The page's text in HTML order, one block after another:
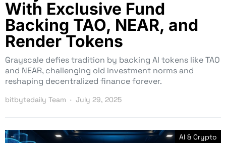
With Exclusive Fund
Backing TAO, NEAR, and
Render Tokens
Grayscale defies tradition by backing AI tokens like TAO
and NEAR, challenging old investment norms and
reshaping decentralized finance forever.
bitbytedaily Team July 29, 2025
AI & Crypto